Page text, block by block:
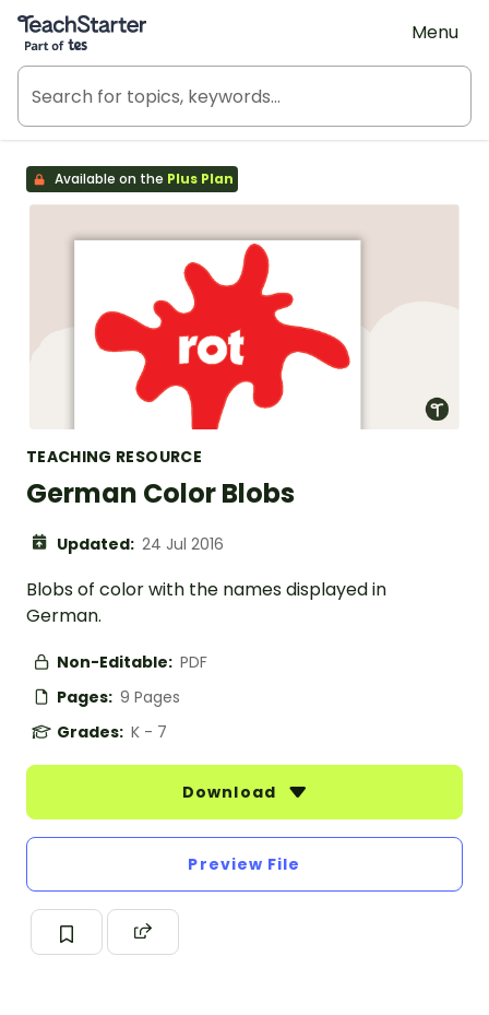
Teach Starter, part of Tes
Menu
Available on the Plus Plan
TEACHING RESOURCE
German Color Blobs
Updated: 24 Jul 2016
Blobs of color with the names displayed in
German.
Non-Editable: PDF
Pages: 9 Pages
Grades: K - 7
Download
Preview File